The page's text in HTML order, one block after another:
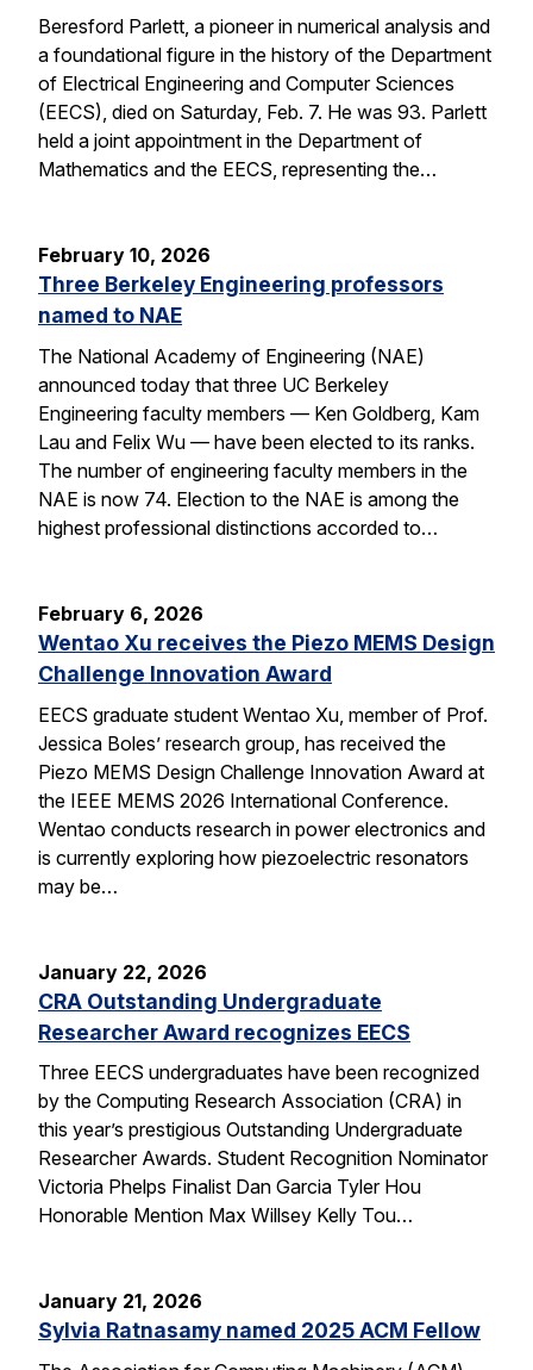
Beresford Parlett, a pioneer in numerical analysis and
a foundational figure in the history of the Department
of Electrical Engineering and Computer Sciences
(EECS), died on Saturday, Feb. 7. He was 93. Parlett
held a joint appointment in the Department of
Mathematics and the EECS, representing the…
February 10, 2026
Three Berkeley Engineering professors
named to NAE
The National Academy of Engineering (NAE)
announced today that three UC Berkeley
Engineering faculty members — Ken Goldberg, Kam
Lau and Felix Wu — have been elected to its ranks.
The number of engineering faculty members in the
NAE is now 74. Election to the NAE is among the
highest professional distinctions accorded to…
February 6, 2026
Wentao Xu receives the Piezo MEMS Design
Challenge Innovation Award
EECS graduate student Wentao Xu, member of Prof.
Jessica Boles’ research group, has received the
Piezo MEMS Design Challenge Innovation Award at
the IEEE MEMS 2026 International Conference.
Wentao conducts research in power electronics and
is currently exploring how piezoelectric resonators
may be…
January 22, 2026
CRA Outstanding Undergraduate
Researcher Award recognizes EECS
Three EECS undergraduates have been recognized
by the Computing Research Association (CRA) in
this year’s prestigious Outstanding Undergraduate
Researcher Awards. Student Recognition Nominator
Victoria Phelps Finalist Dan Garcia Tyler Hou
Honorable Mention Max Willsey Kelly Tou…
January 21, 2026
Sylvia Ratnasamy named 2025 ACM Fellow